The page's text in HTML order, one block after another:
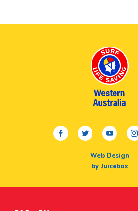
facebooktwitteryoutube
Web Design
by Juicebox